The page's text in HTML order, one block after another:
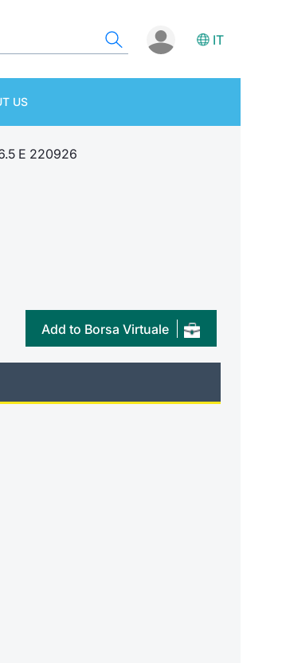
IT
US
E 220926
Add to Borsa Virtuale